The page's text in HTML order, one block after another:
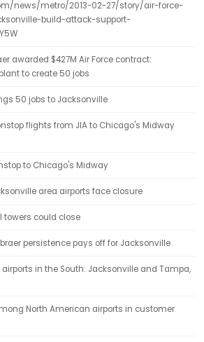
news/metro/2013-02-27/story/air-force-
build-attack-support-
awarded $427M Air Force contract:
to create 50 jobs
50 jobs to Jacksonville
flights from JIA to Chicago's Midway
to Chicago's Midway
area airports face closure
towers could close
persistence pays off for Jacksonville
in the South: Jacksonville and Tampa,
North American airports in customer